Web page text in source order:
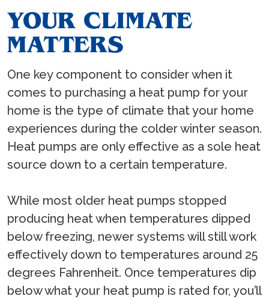
YOUR CLIMATE
MATTERS
One key component to consider when it
comes to purchasing a heat pump for your
home is the type of climate that your home
experiences during the colder winter season.
Heat pumps are only effective as a sole heat
source down to a certain temperature.
While most older heat pumps stopped
producing heat when temperatures dipped
below freezing, newer systems will still work
effectively down to temperatures around 25
degrees Fahrenheit. Once temperatures dip
below what your heat pump is rated for, you’ll